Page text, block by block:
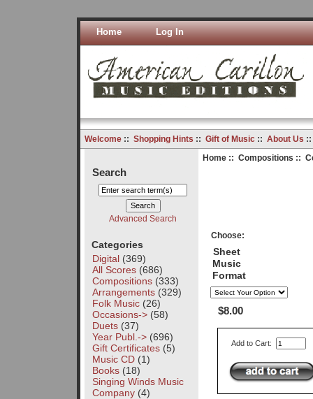
Home Log In
Welcome:: Shopping Hints :: Gift of Music:: About Us
Search
Advanced Search
Categories
Digital(369)
All Scores(686)
Compositions(333)
Arrangements(329)
Folk Music(26)
Occasions->(58)
Duets(37)
Year Publ.->(696)
Gift Certificates(5)
Music CD(1)
Books(18)
Singing Winds Music
Company(4)
Home:: Compositions ::
Choose:
Sheet
Music
Format
$8.00
Add to Cart: